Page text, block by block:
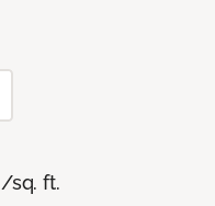
/sq. ft.